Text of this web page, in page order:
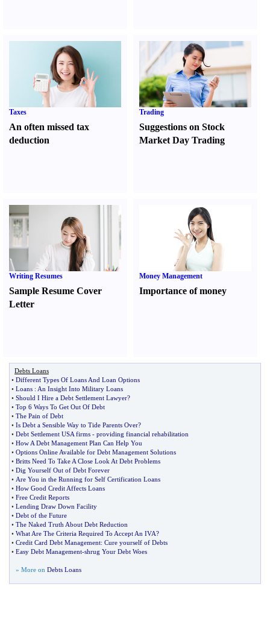
Taxes
An often missed tax
deduction
Trading
Suggestions on Stock
Market Day Trading
Writing Resumes
Sample Resume Cover
Letter
Money Management
Importance of money
Debts Loans
• Different Types Of Loans And Loan Options
• Loans : An Insight Into Military Loans
• Should I Hire a Debt Settlement Lawyer?
• Top 6 Ways To Get Out Of Debt
• The Pain of Debt
• Is Debt a Sensible Way to Tide Parents Over?
• Debt Settlement USA firms - providing financial rehabilitation
• How A Debt Management Plan Can Help You
• Options Online Available for Debt Management Solutions
• Britts Need To Take A Close Look At Debt Problems
• Dig Yourself Out of Debt Forever
• Are You in the Running for Self Certification Loans
• How Good Credit Affects Loans
• Free Credit Reports
• Lending Draw Down Facility
• Debt of the Future
• The Naked Truth About Debt Reduction
• What Are The Criteria Required To Accept An IVA?
• Credit Card Debt Management: Cure yourself of Debts
• Easy Debt Management-shrug Your Debt Woes
» More on Debts Loans